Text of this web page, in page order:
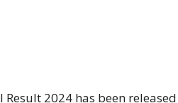
2024 has been